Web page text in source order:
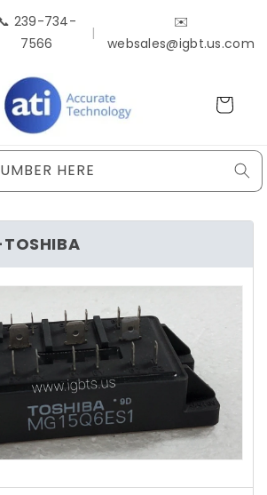
239-734-
7566
|
✉️
websales@igbt.us.com
Cart
HERE